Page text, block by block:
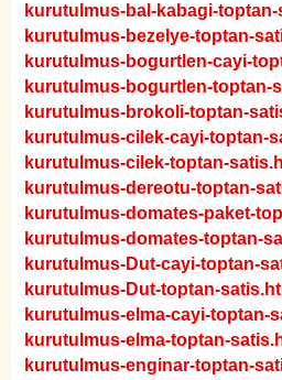
kurutulmus-bal-kabagi-toptan-
kurutulmus-bezelye-toptan-
kurutulmus-bogurtlen-cayi-
kurutulmus-bogurtlen-toptan-
kurutulmus-brokoli-toptan-
kurutulmus-cilek-cayi-toptan-
kurutulmus-cilek-toptan-
kurutulmus-dereotu-toptan-
kurutulmus-domates-paket-
kurutulmus-domates-toptan-
kurutulmus-Dut-cayi-toptan-
kurutulmus-Dut-toptan-
kurutulmus-elma-cayi-toptan-
kurutulmus-elma-toptan-
kurutulmus-enginar-toptan-